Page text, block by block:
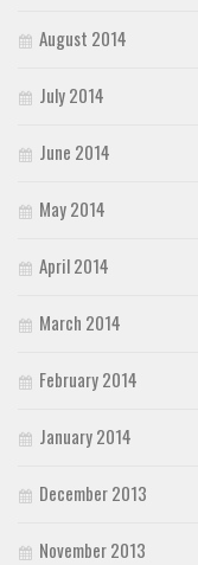
August 2014
July 2014
June 2014
May 2014
April 2014
March 2014
February 2014
January 2014
December 2013
November 2013